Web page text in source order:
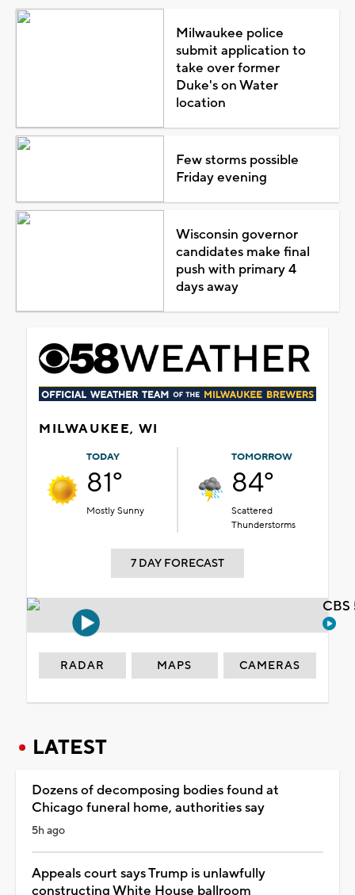
Milwaukee police
submit application to
take over former
Duke's on Water
location
Few storms possible
Friday evening
Wisconsin governor
candidates make final
push with primary 4
days away
MILWAUKEE, WI
TODAY
81°
Mostly Sunny
TOMORROW
84°
Scattered
Thunderstorms
7 DAY FORECAST
RADAR MAPS CAMERAS
LATEST
Dozens of decomposing bodies found at
Chicago funeral home, authorities say
5h ago
Appeals court says Trump is unlawfully
constructing White House ballroom